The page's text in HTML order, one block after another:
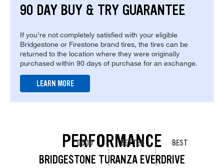
90 DAY BUY & TRY GUARANTEE
If you're not completely satisfied with your eligible
Bridgestone or Firestone brand tires, the tires can be
returned to the location where they were originally
purchased within 90 days of purchase for an exchange.
LEARN MORE
PERFORMANCE
BRIDGESTONE TURANZA EVERDRIVE
GOOD BETTER BEST